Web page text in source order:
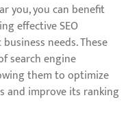
you, you can benefit
effective SEO
needs. These
search engine
them to optimize
and improve its ranking